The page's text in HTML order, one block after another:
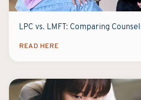
LPC vs. LMFT: Comparing
READ HERE